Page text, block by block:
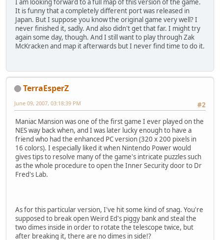
I am looking forward to a full map of this version of the game.
It is funny that a completely different port was released in
Japan. But I suppose you know the original game very well? I
never finished it, sadly. And also didn't get that far. I might try
again some day, though. And I still want to play through Zak
McKracken and map it afterwards but I never find time to do it.
TerraEsperZ
#2
June 09, 2007, 03:18:39 PM
Maniac Mansion was one of the first game I ever played on the
NES way back when, and I was later lucky enough to have a
friend who had the enhanced PC version (320 x 200 pixels in
16 colors). I especially liked it when Nintendo Power would
gives tips to resolve many of the game's intricate puzzles such
as the whole procedure to open the Inner Security door to Dr
Fred's Lab.
As for this particular version, I've hit some kind of snag. You're
supposed to break open Weird Ed's piggy bank and steal the
two dimes inside in order to rotate the telescope twice, but
after breaking it, there are no dimes in side!?